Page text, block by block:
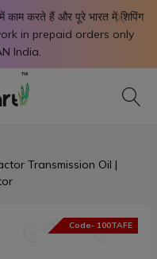
करते हैं और पूरे भारत में शिपिंग
in prepaid orders only
India.
X
Transmission Oil |
Code- 100TAFE